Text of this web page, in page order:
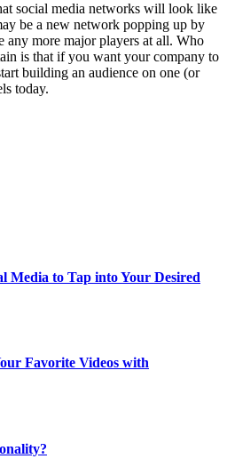
social media networks will look like
be a new network popping up by
any more major players at all. Who
is that if you want your company to
building an audience on one (or
today.
Media to Tap into Your Desired
Favorite Videos with